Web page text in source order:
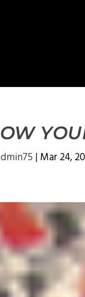
| Mar 24,